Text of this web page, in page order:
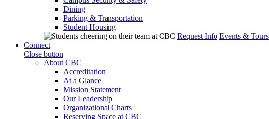
Dining
Parking & Transportation
Student Housing
Request Info Events & Tours
Connect
Close button
About CBC
Accreditation
At a Glance
Mission Statement
Our Leadership
Organizational Charts
Reserving Space at CBC